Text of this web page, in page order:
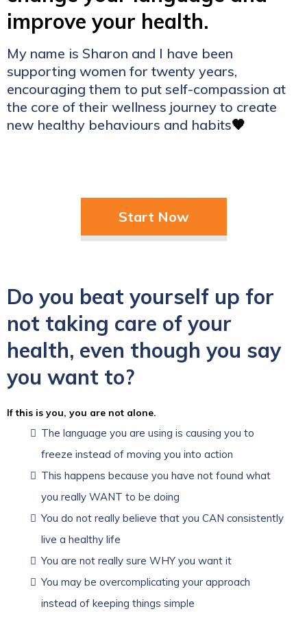
improve your health.
My name is Sharon and I have been
supporting women for twenty years,
encouraging them to put self-compassion at
the core of their wellness journey to create
new healthy behaviours and habits🧡
Start Now
Do you beat yourself up for
not taking care of your
health, even though you say
you want to?
If this is you, you are not alone.
The language you are using is causing you to
freeze instead of moving you into action
This happens because you have not found what
you really WANT to be doing
You do not really believe that you CAN consistently
live a healthy life
You are not really sure WHY you want it
You may be overcomplicating your approach
instead of keeping things simple